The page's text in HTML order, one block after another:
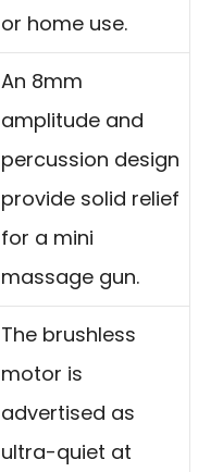
or home use.
An 8mm
amplitude and
percussion design
provide solid relief
for a mini
massage gun.
The brushless
motor is
advertised as
ultra-quiet at